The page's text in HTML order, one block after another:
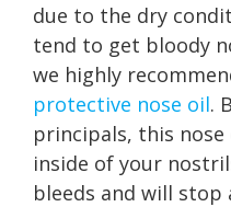
due to the dry
tend to get bloody
we highly
protective nose oil.
principals, this
inside of your
bleeds and will